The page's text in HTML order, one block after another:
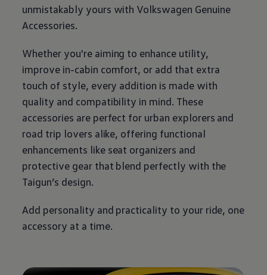
unmistakably yours with Volkswagen Genuine
Accessories.
Whether you're aiming to enhance utility,
improve in-cabin comfort, or add that extra
touch of style, every addition is made with
quality and compatibility in mind. These
accessories are perfect for urban explorers and
road trip lovers alike, offering functional
enhancements like seat organizers and
protective gear that blend perfectly with the
Taigun’s design.
Add personality and practicality to your ride, one
accessory at a time.